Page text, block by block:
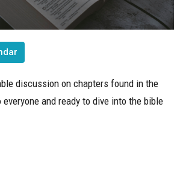
discussion on chapters found in the
everyone and ready to dive into the bible